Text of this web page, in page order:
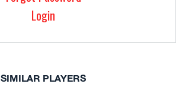
Login
SIMILAR PLAYERS